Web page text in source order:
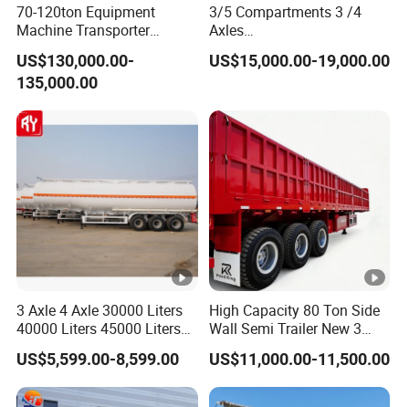
70-120ton Equipment
Machine Transporter
Hydraulic Multi-Axis Horse
Trailer Heavy Load Modular
Trailer for Cargo Logistics
US$130,000.00-
135,000.00
3/5 Compartments 3 /4
Axles
45cbm/42cbm/45000L/50
cbm Capacity Alumimun
Diesel/Petrol/Gas Transport
US$15,000.00-19,000.00
3 Axle 4 Axle 30000 Liters
40000 Liters 45000 Liters
Buffalo Milk Tanker Truck
Liquid Transport Fuel Tank
Trailer
US$5,599.00-8,599.00
High Capacity 80 Ton Side
Wall Semi Trailer New 3
Axle 4 Axle Side Wall Semi
Trailer 50ton 60ton with
Reinforced Structure
US$11,000.00-11,500.00